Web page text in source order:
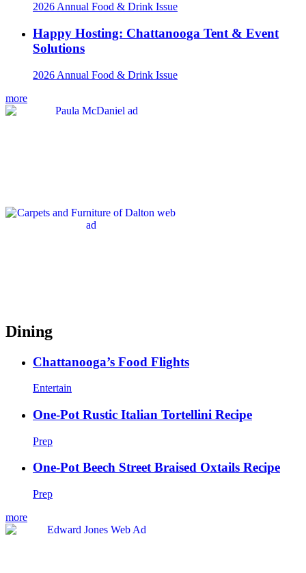
2026 Annual Food & Drink Issue
Happy Hosting: Chattanooga Tent & Event
Solutions
2026 Annual Food & Drink Issue
more
Dining
Chattanooga’s Food Flights
Entertain
One-Pot Rustic Italian Tortellini Recipe
Prep
One-Pot Beech Street Braised Oxtails Recipe
Prep
more